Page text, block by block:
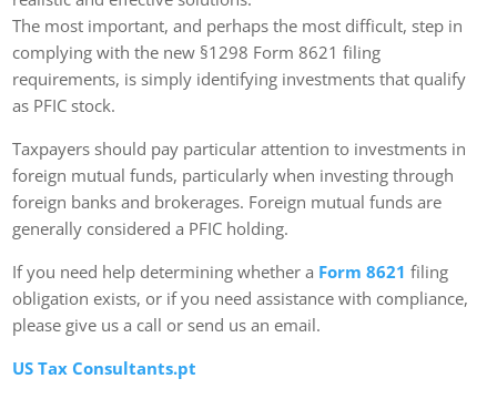
The most important, and perhaps the most difficult, step in
complying with the new §1298 Form 8621 filing
requirements, is simply identifying investments that qualify
as PFIC stock.
Taxpayers should pay particular attention to investments in
foreign mutual funds, particularly when investing through
foreign banks and brokerages. Foreign mutual funds are
generally considered a PFIC holding.
If you need help determining whether a Form 8621 filing
obligation exists, or if you need assistance with compliance,
please give us a call or send us an email.
US Tax Consultants.pt